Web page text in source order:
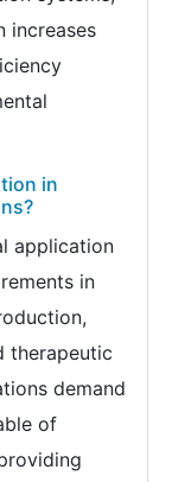
increases
in
application
in
therapeutic
demand
of